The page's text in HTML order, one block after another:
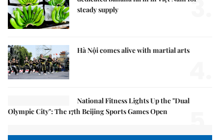
steady supply
3.
Hà Nội comes alive with martial arts
National Fitness Lights Up the "Dual
Olympic City": The 17th Beijing Sports Games Open